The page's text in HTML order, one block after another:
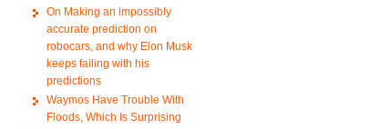
On Making an impossibly
accurate prediction on
robocars, and why Elon Musk
keeps failing with his
predictions
Waymos Have Trouble With
Floods, Which Is Surprising